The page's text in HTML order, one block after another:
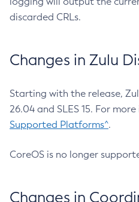
discarded CRLs.
Changes in Zulu
Starting with the release,
26.04 and SLES 15. For
Supported Platforms^.
CoreOS is no longer
Changes in